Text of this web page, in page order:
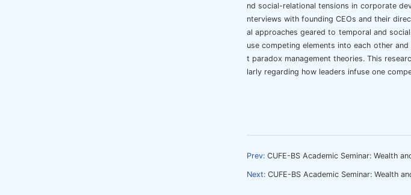
nd social-relational tensions in corporate
nterviews with founding CEOs and their
al approaches geared to temporal and
use competing elements into each other
t paradox management theories. This
larly regarding how leaders infuse one
Prev: CUFE-BS Academic Seminar: Wealth
Next: CUFE-BS Academic Seminar: Wealth